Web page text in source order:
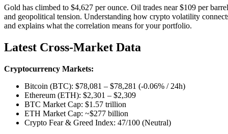
Gold has climbed to $4,627 per ounce. Oil trades near $109 per
and geopolitical tension. Understanding how crypto volatility
and explains what the correlation means for your portfolio.
Latest Cross-Market Data
Cryptocurrency Markets:
Bitcoin (BTC): $78,081 – $78,281 (-0.06% / 24h)
Ethereum (ETH): $2,301 – $2,309
BTC Market Cap: $1.57 trillion
ETH Market Cap: ~$277 billion
Crypto Fear & Greed Index: 47/100 (Neutral)